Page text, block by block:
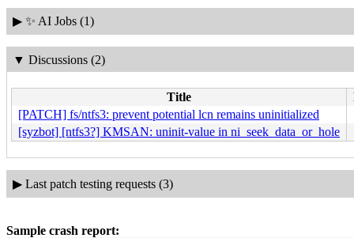
▶ ✨ AI Jobs (1)
▼ Discussions (2)
Title
[PATCH] fs/ntfs3: prevent potential lcn remains uninitialized
[syzbot] [ntfs3?] KMSAN: uninit-value in ni_seek_data_or_hole
▶ Last patch testing requests (3)
Sample crash report: